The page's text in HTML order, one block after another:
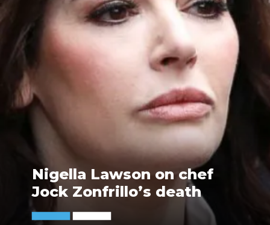
Nigella Lawson on chef
Jock Zonfrillo’s death